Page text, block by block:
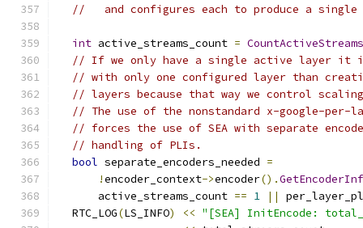
//   and configures each to produce a single
int active_streams_count = CountActiveStreams
// If we only have a single active layer it
// with only one configured layer than
// layers because that way we control
// The use of the nonstandard x-google-per-
// forces the use of SEA with separate
// handling of PLIs.
bool separate_encoders_needed =
!encoder_context->encoder().
      active_streams_count
== 1 ||
  RTC_LOG
(LS_INFO) << "[SEA] InitEncode: